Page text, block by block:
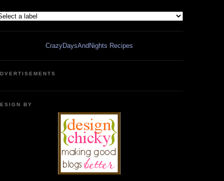
CrazyDaysAndNights Recipes
BY